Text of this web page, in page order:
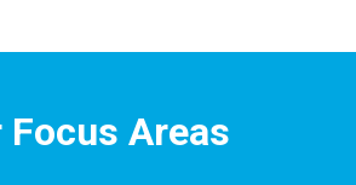
Focus Areas